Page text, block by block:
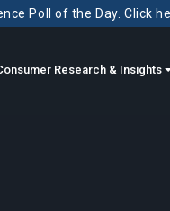
Poll of the Day. Click
Research & Insights